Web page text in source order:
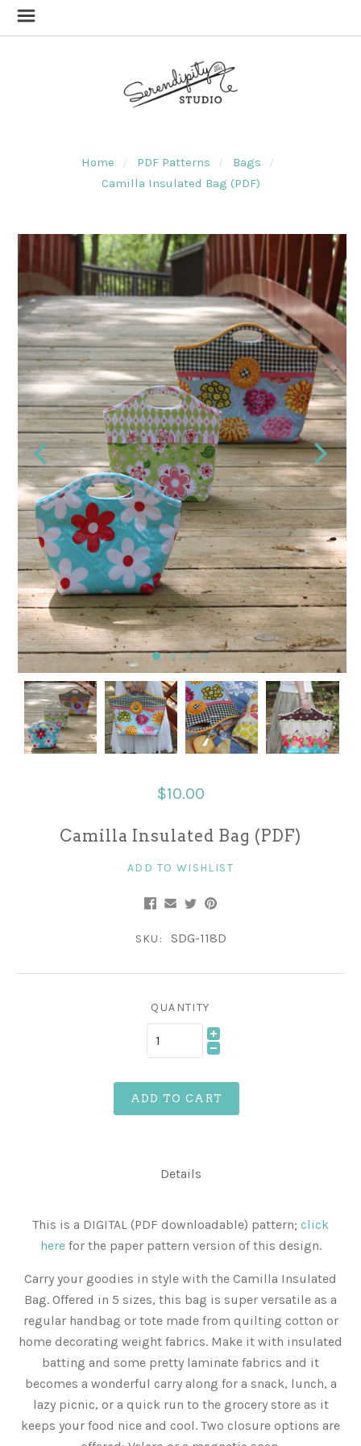
Home PDF Patterns
Bags
Camilla Insulated Bag (PDF)
$10.00
Camilla Insulated Bag (PDF)
ADD TO WISHLIST
SKU: SDG-118D
QUANTITY
ADD TO CART
Details
This is a DIGITAL (PDF downloadable) pattern; click
herefor the paper pattern version of this design.
Carry your goodies in style with the Camilla Insulated
Bag. Offered in 5 sizes, this bag is super versatile as a
regular handbag or tote made from quilting cotton or
home decorating weight fabrics. Make it with insulated
batting and some pretty laminate fabrics and it
becomes a wonderful carry along for a snack, lunch, a
lazy picnic, or a quick run to the grocery store as it
keeps your food nice and cool. Two closure options are